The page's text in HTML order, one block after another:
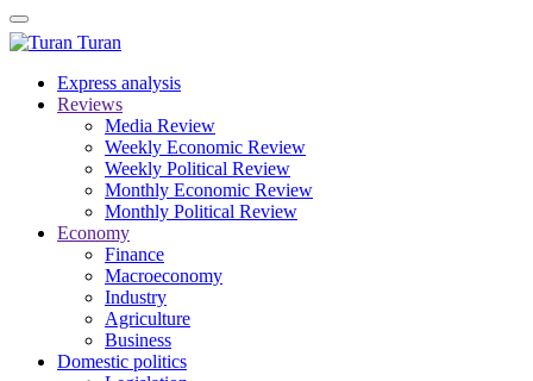
Turan
Express analysis
Reviews
Media Review
Weekly Economic Review
Weekly Political Review
Monthly Economic Review
Monthly Political Review
Economy
Finance
Macroeconomy
Industry
Agriculture
Business
Domestic politics